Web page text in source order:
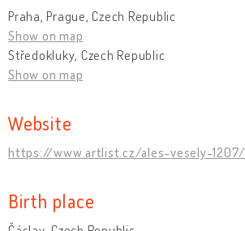
Praha, Prague, Czech Republic
Show on map
Středokluky, Czech Republic
Show on map
Website
https://www.artlist.cz/ales-vesely-1207/
Birth place